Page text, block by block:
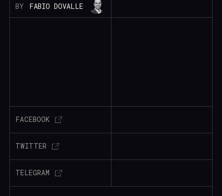
BY FABIO DOVALLE
FACEBOOK
TWITTER
TELEGRAM